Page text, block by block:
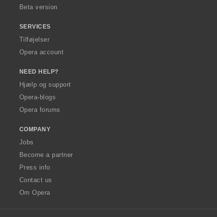
Beta version
SERVICES
Tilføjelser
Opera account
NEED HELP?
Hjælp og support
Opera-blogs
Opera forums
COMPANY
Jobs
Become a partner
Press info
Contact us
Om Opera